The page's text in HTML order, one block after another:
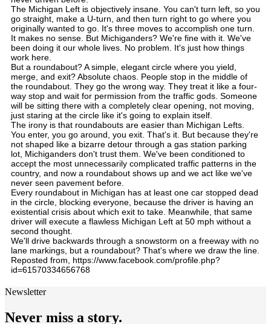
The Michigan Left is objectively insane. You can't turn left, so you
go straight, make a U-turn, and then turn right to go where you
originally wanted to go. It's three moves to accomplish one turn.
It makes no sense. But Michiganders? We're fine with it. We've
been doing it our whole lives. No problem. It's just how things
work here.
But a roundabout? A simple, elegant circle where you yield,
merge, and exit? Absolute chaos. People stop in the middle of
the roundabout. They go the wrong way. They treat it like a four-
way stop and wait for permission from the traffic gods. Someone
will be sitting there with a completely clear opening, not moving,
just staring at the circle like it's going to explain itself.
The irony is that roundabouts are easier than Michigan Lefts.
You enter, you go around, you exit. That's it. But because they're
not shaped like a bizarre detour through a gas station parking
lot, Michiganders don't trust them. We've been conditioned to
accept the most unnecessarily complicated traffic patterns in the
country, and now a roundabout shows up and we act like we've
never seen pavement before.
Every roundabout in Michigan has at least one car stopped dead
in the circle, blocking everyone, because the driver is having an
existential crisis about which exit to take. Meanwhile, that same
driver will execute a flawless Michigan Left at 50 mph without a
second thought.
We'll drive backwards through a snowstorm on a freeway with no
lane markings, but a roundabout? That's where we draw the line.
Reposted from, https://www.facebook.com/profile.php?
id=61570334656768
Newsletter
Never miss a story.